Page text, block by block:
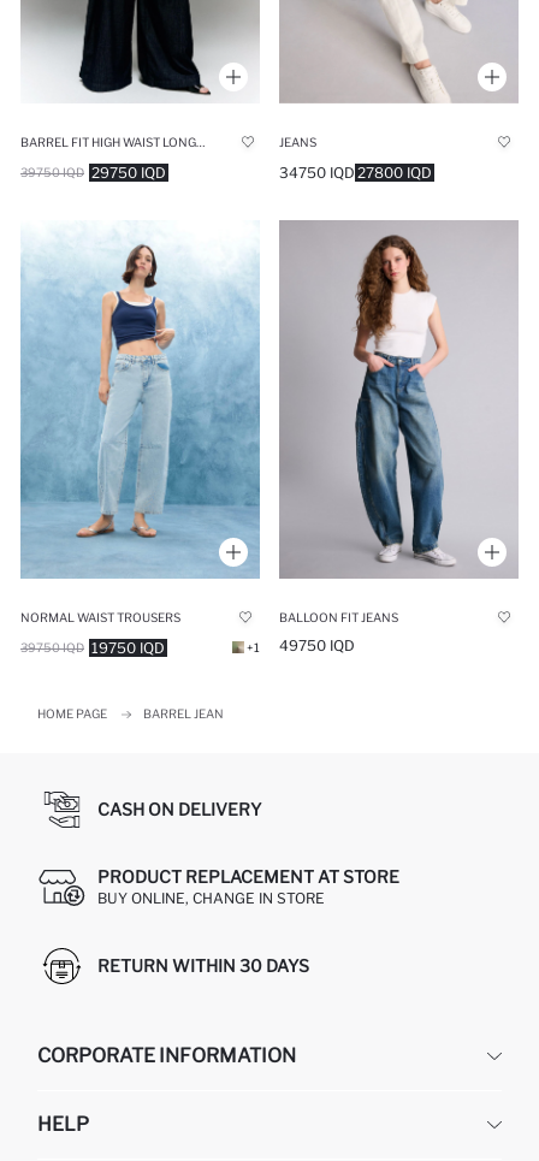
29750 IQD
39750 IQD
JEANS
27800 IQD
34750 IQD
NORMAL WAIST TROUSERS
19750 IQD
39750 IQD +1
BALLOON FIT JEANS
49750 IQD
HOME PAGE BARREL JEAN
CASH ON DELIVERY
PRODUCT REPLACEMENT AT STORE
BUY ONLINE, CHANGE IN STORE
RETURN WITHIN 30 DAYS
CORPORATE INFORMATION
ABOUT US
HELP